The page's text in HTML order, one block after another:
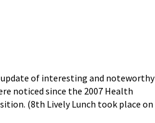
of interesting and noteworthy
noticed since the 2007 Health
(8th Lively Lunch took place on